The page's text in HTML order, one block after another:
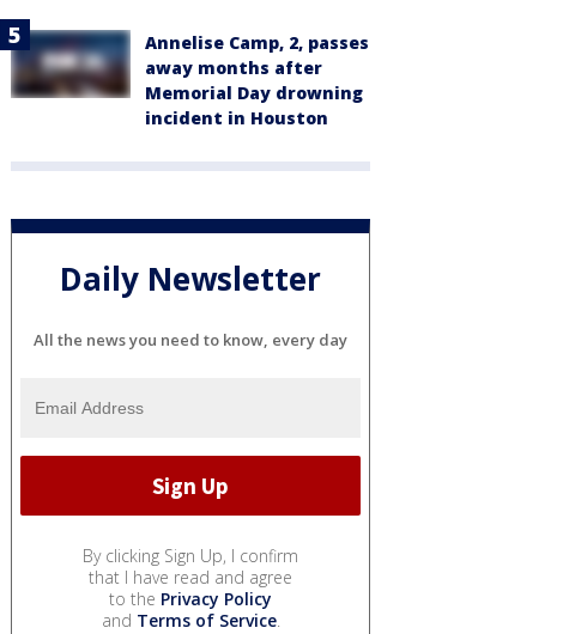
Annelise Camp, 2, passes
away months after
Memorial Day drowning
incident in Houston
Daily Newsletter
All the news you need to know, every day
By clicking Sign Up, I confirm
that I have read and agree
to the Privacy Policy
and Terms of Service.